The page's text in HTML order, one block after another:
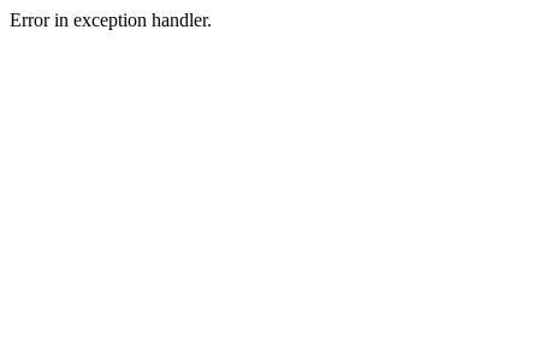
Error in exception handler.